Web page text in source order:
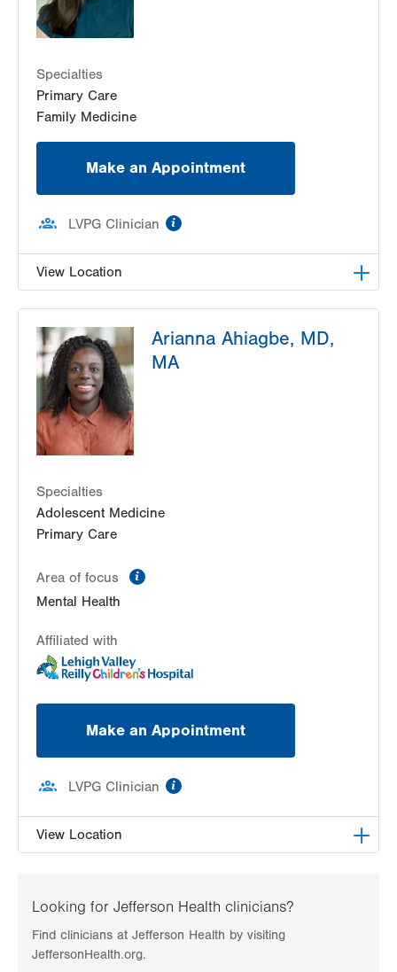
LVPG Pediatrics-Hazleton
1701 E Broad Street
Get Directions
Specialties
Primary Care
Family Medicine
Make an Appointment
LVPG Clinician
View Location
863 Nazareth Pike
Nazareth,PA 18064-9001
Get Directions
Arianna Ahiagbe, MD,
MA
Specialties
Adolescent Medicine
Primary Care
Area of focus
Mental Health
Affiliated with
Make an Appointment
LVPG Clinician
View Location
3080 Hamilton Blvd
PA
Looking for Jefferson Health clinicians?
Find clinicians at Jefferson Health by visiting
JeffersonHealth.org.